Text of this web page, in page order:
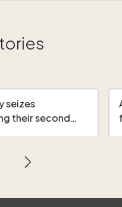
seizes
their second…